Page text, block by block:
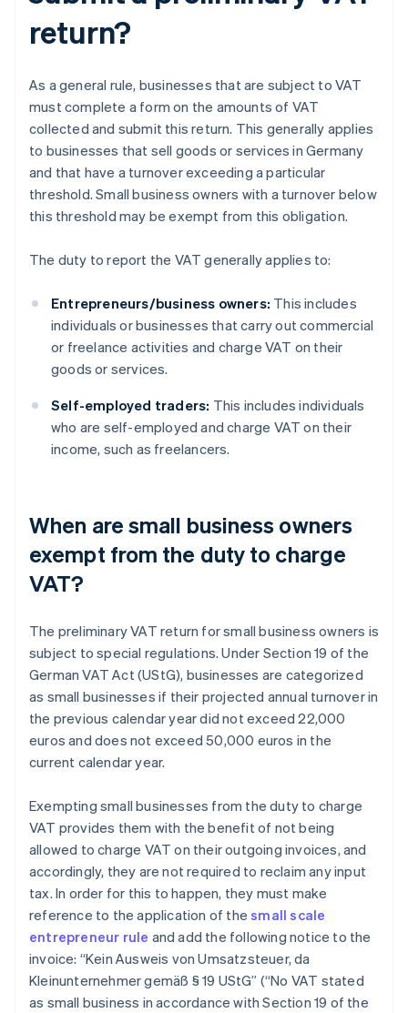
return?
As a general rule, businesses that are subject to VAT
must complete a form on the amounts of VAT
collected and submit this return. This generally applies
to businesses that sell goods or services in Germany
and that have a turnover exceeding a particular
threshold. Small business owners with a turnover below
this threshold may be exempt from this obligation.
The duty to report the VAT generally applies to:
Entrepreneurs/business owners: This includes
individuals or businesses that carry out commercial
or freelance activities and charge VAT on their
goods or services.
Self-employed traders: This includes individuals
who are self-employed and charge VAT on their
income, such as freelancers.
When are small business owners
exempt from the duty to charge
VAT?
The preliminary VAT return for small business owners is
subject to special regulations. Under Section 19 of the
German VAT Act (UStG), businesses are categorized
as small businesses if their projected annual turnover in
the previous calendar year did not exceed 22,000
euros and does not exceed 50,000 euros in the
current calendar year.
Exempting small businesses from the duty to charge
VAT provides them with the benefit of not being
allowed to charge VAT on their outgoing invoices, and
accordingly, they are not required to reclaim any input
tax. In order for this to happen, they must make
reference to the application of thesmall scale
entrepreneur rule and add the following notice to the
invoice: “Kein Ausweis von Umsatzsteuer, da
Kleinunternehmer gemäß § 19 UStG” (“No VAT stated
as small business in accordance with Section 19 of the